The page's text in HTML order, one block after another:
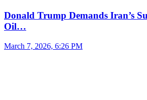
Donald Trump Demands Iran’s
Oil…
March 7, 2026, 6:26 PM